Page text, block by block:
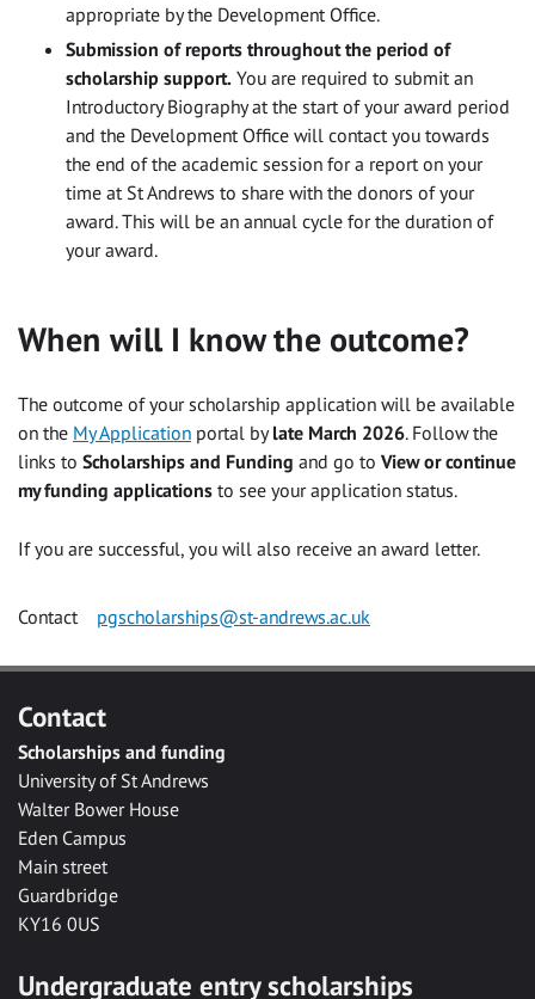
appropriate by the Development Office.
Submission of reports throughout the period of
scholarship support. You are required to submit an
Introductory Biography at the start of your award period
and the Development Office will contact you towards
the end of the academic session for a report on your
time at St Andrews to share with the donors of your
award. This will be an annual cycle for the duration of
your award.
When will I know the outcome?
The outcome of your scholarship application will be available
on the My Application portal bylate March 2026. Follow the
links to Scholarships and Funding and go to View or continue
my funding applications to see your application status.
If you are successful, you will also receive an award letter.
Contact pgscholarships@st-andrews.ac.uk
Contact
Scholarships and funding
University of St Andrews
Walter Bower House
Eden Campus
Main street
Guardbridge
KY16 0US
Undergraduate entry scholarships